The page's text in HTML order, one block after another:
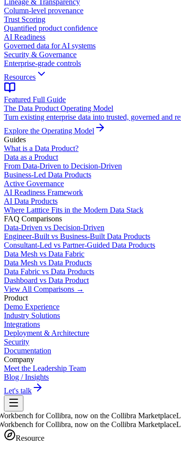
Lineage & Transparency
Column-level provenance
Trust Scoring
Quantified product confidence
AI Readiness
Governed data for AI systems
Security & Governance
Enterprise-grade controls
Resources
Featured Full Guide
The Data Product Operating Model
Turn existing enterprise data into trusted, governed and
Explore the Operating Model
Guides
What is a Data Product?
Data as a Product
From Data-Driven to Decision-Driven
Business-Led Data Products
Active Governance
AI Readiness Framework
AI Data Products
Where Latttice Fits in the Modern Data Stack
FAQ Comparisons
Data-Driven vs Decision-Driven
Engineer-Built vs Business-Built Data Products
Consultant-Led vs Partner-Guided Data Products
Data Mesh vs Data Fabric
Data Mesh vs Data Products
Data Fabric vs Data Products
Dashboard vs Data Product
View All Comparisons →
Product
Demo Experience
Industry Solutions
Integrations
Deployment & Architecture
Security
Documentation
Company
Meet the Leadership Team
Blog / Insights
Let's talk
for Collibra, now on the Collibra Marketplace
for Collibra, now on the Collibra Marketplace
Resource